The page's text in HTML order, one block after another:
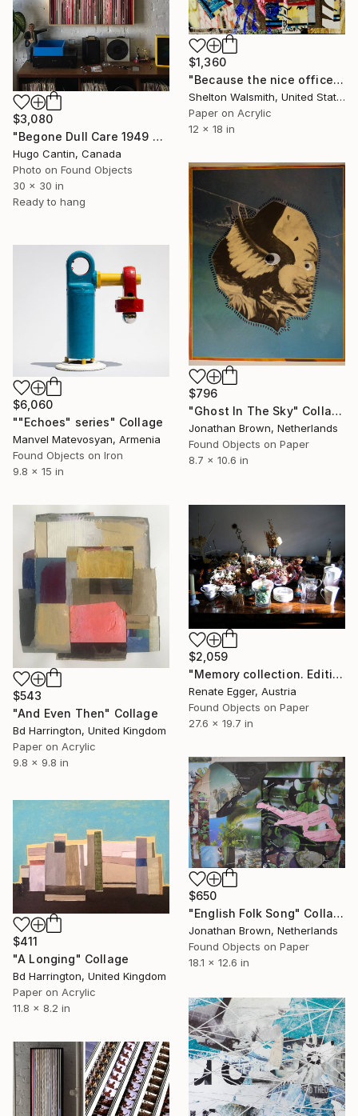
$1,360
"Because the nice officer said to, Honey" Collage
Shelton Walsmith, United States
Paper on Acrylic
12 x 18 in
$3,080
"Begone Dull Care 1949 Norman McLaren - 16mm Film Collage Lightbox" Collage
Hugo Cantin, Canada
Photo on Found Objects
30 x 30 in
Ready to hang
$796
"Ghost In The Sky" Collage
Jonathan Brown, Netherlands
Found Objects on Paper
8.7 x 10.6 in
$6,060
""Echoes" series" Collage
Manvel Matevosyan, Armenia
Found Objects on Iron
9.8 x 15 in
$543
"And Even Then" Collage
Bd Harrington, United Kingdom
Paper on Acrylic
9.8 x 9.8 in
$2,059
"Memory collection. Edition #3 of 13" Collage
Renate Egger, Austria
Found Objects on Paper
27.6 x 19.7 in
$650
"English Folk Song" Collage
Jonathan Brown, Netherlands
Found Objects on Paper
18.1 x 12.6 in
$411
"A Longing" Collage
Bd Harrington, United Kingdom
Paper on Acrylic
11.8 x 8.2 in